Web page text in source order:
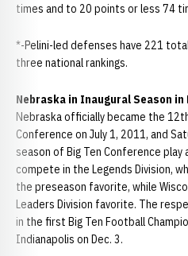
times and to 20 points or less 74
*-Pelini-led defenses have 221
three national rankings.
Nebraska in Inaugural Season in
Nebraska officially became the
Conference on July 1, 2011, and
season of Big Ten Conference play
compete in the Legends Division,
the preseason favorite, while
Leaders Division favorite. The
in the first Big Ten Football
Indianapolis on Dec. 3.